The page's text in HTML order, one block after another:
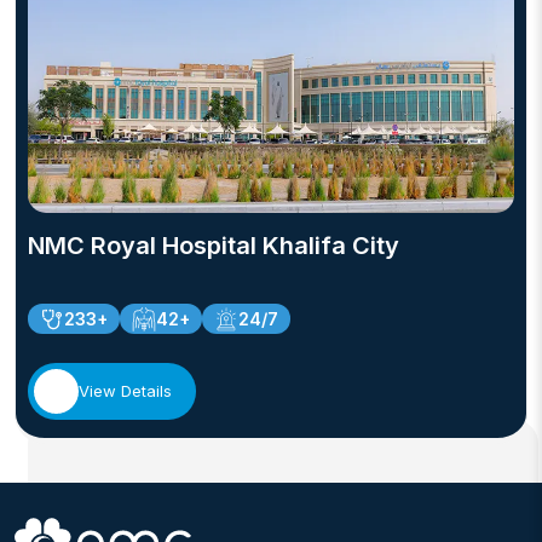
NMC Royal Hospital Khalifa City
233+ 42+ 24/7
View Details